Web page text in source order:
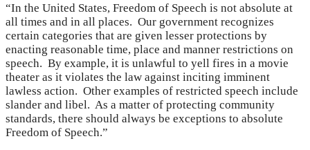
“In the United States, Freedom of Speech is not absolute at
all times and in all places. Our government recognizes
certain categories that are given lesser protections by
enacting reasonable time, place and manner restrictions on
speech. By example, it is unlawful to yell fires in a movie
theater as it violates the law against inciting imminent
lawless action. Other examples of restricted speech include
slander and libel. As a matter of protecting community
standards, there should always be exceptions to absolute
Freedom of Speech.”